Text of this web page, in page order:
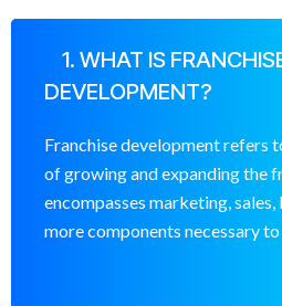
1. WHAT IS
DEVELOPMENT?
Franchise development refers
of growing and expanding the
encompasses marketing, sales,
more components necessary